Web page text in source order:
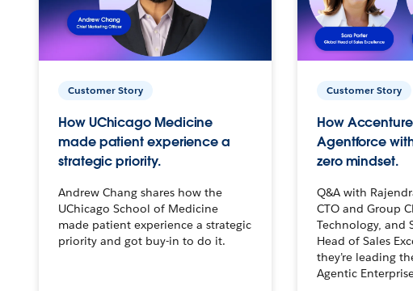
Customer Story
How UChicago Medicine
made patient experience a
strategic priority.
Andrew Chang shares how the
UChicago School of Medicine
made patient experience a strategic
priority and got buy-in to do it.
Customer Story
How
Agentforce
zero mindset.
Q&A with
CTO and Group
Technology, and
Head of Sales
they’re leading
Agentic